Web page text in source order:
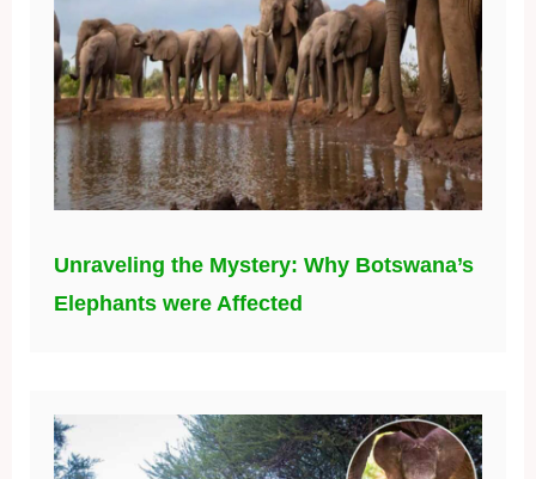
Unraveling the Mystery: Why Botswana’s
Elephants were Affected